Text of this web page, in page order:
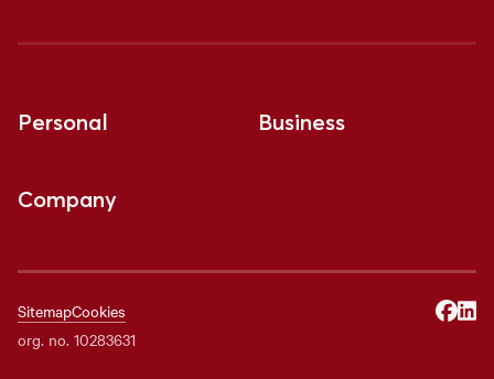
Personal Business
Company
org. no. 10283631
SitemapCookies